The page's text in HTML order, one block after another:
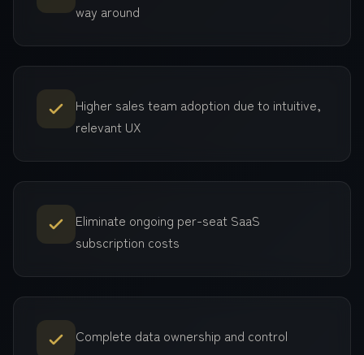
way around
Higher sales team adoption due to intuitive,
relevant UX
Eliminate ongoing per-seat SaaS
subscription costs
Complete data ownership and control